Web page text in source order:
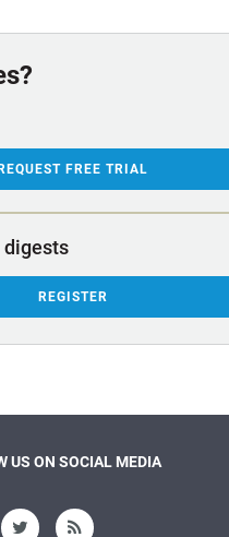
REQUEST FREE TRIAL
digests
REGISTER
US ON SOCIAL MEDIA